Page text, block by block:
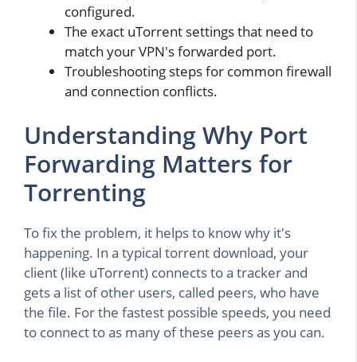
configured.
The exact uTorrent settings that need to
match your VPN's forwarded port.
Troubleshooting steps for common firewall
and connection conflicts.
Understanding Why Port
Forwarding Matters for
Torrenting
To fix the problem, it helps to know why it's
happening. In a typical torrent download, your
client (like uTorrent) connects to a tracker and
gets a list of other users, called peers, who have
the file. For the fastest possible speeds, you need
to connect to as many of these peers as you can.